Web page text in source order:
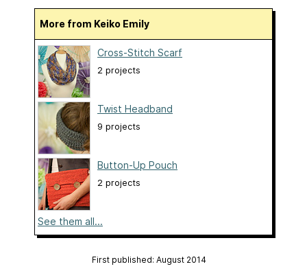
More from Keiko Emily
Cross-Stitch Scarf
2 projects
Twist Headband
9 projects
Button-Up Pouch
2 projects
See them all...
First published: August 2014